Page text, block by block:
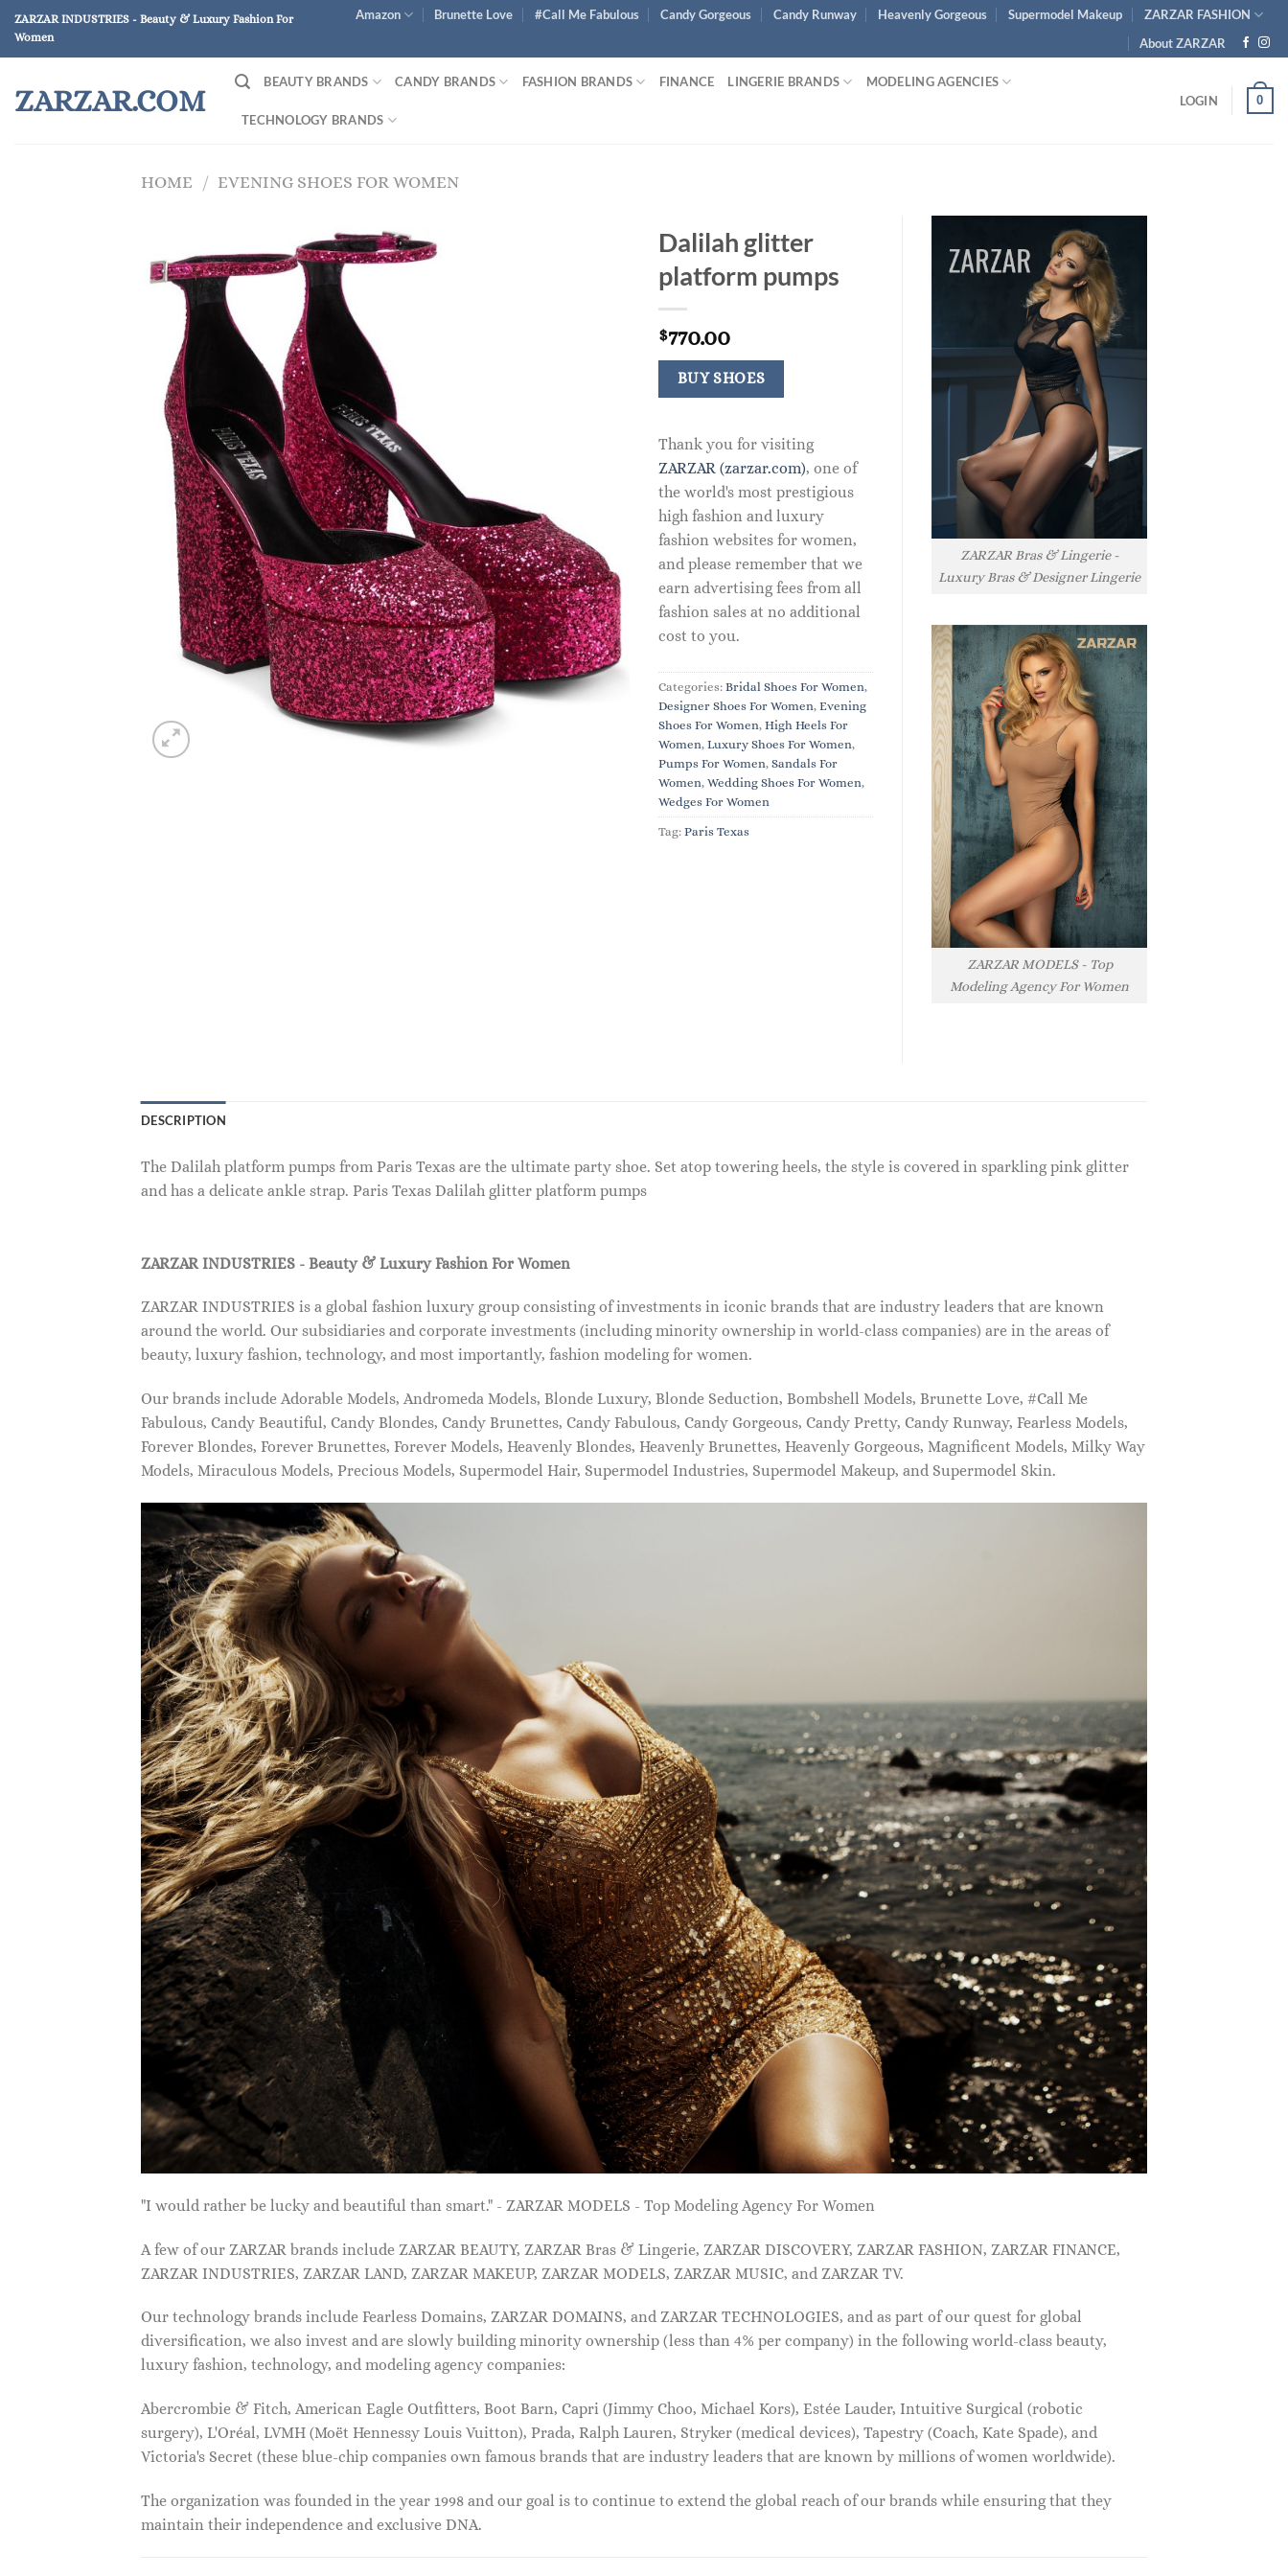
Skip
content
ZARZAR INDUSTRIES - Beauty & Luxury Fashion For
Women
Amazon Brunette Love #Call Me Fabulous Candy Gorgeous Candy Runway Heavenly Gorgeous Supermodel Makeup
ZARZAR FASHION
About ZARZAR
ZARZAR.COM
BEAUTY BRANDS CANDY BRANDS FASHION BRANDS FINANCE LINGERIE BRANDS MODELING AGENCIES
TECHNOLOGY BRANDS
LOGIN 0
HOME / EVENING SHOES FOR WOMEN
Dalilah glitter
platform pumps
$770.00
BUY SHOES
Thank you for visiting
ZARZAR (zarzar.com), one of
the world's most prestigious
high fashion and luxury
fashion websites for women,
and please remember that we
earn advertising fees from all
fashion sales at no additional
cost to you.
Categories: Bridal Shoes For Women,
Designer Shoes For Women, Evening
Shoes For Women, High Heels For
Women, Luxury Shoes For Women,
Pumps For Women, Sandals For
Women, Wedding Shoes For Women,
Wedges For Women
Tag: Paris Texas
ZARZAR Bras & Lingerie -
Luxury Bras & Designer Lingerie
ZARZAR MODELS - Top
Modeling Agency For Women
DESCRIPTION
The Dalilah platform pumps from Paris Texas are the ultimate party shoe. Set atop towering heels, the style is covered in sparkling pink glitter
and has a delicate ankle strap. Paris Texas Dalilah glitter platform pumps
ZARZAR INDUSTRIES - Beauty & Luxury Fashion For Women
ZARZAR INDUSTRIES is a global fashion luxury group consisting of investments in iconic brands that are industry leaders that are known
around the world. Our subsidiaries and corporate investments (including minority ownership in world-class companies) are in the areas of
beauty, luxury fashion, technology, and most importantly, fashion modeling for women.
Our brands include Adorable Models, Andromeda Models, Blonde Luxury, Blonde Seduction, Bombshell Models, Brunette Love, #Call Me
Fabulous, Candy Beautiful, Candy Blondes, Candy Brunettes, Candy Fabulous, Candy Gorgeous, Candy Pretty, Candy Runway, Fearless Models,
Forever Blondes, Forever Brunettes, Forever Models, Heavenly Blondes, Heavenly Brunettes, Heavenly Gorgeous, Magnificent Models, Milky Way
Models, Miraculous Models, Precious Models, Supermodel Hair, Supermodel Industries, Supermodel Makeup, and Supermodel Skin.
"I would rather be lucky and beautiful than smart." - ZARZAR MODELS - Top Modeling Agency For Women
A few of our ZARZAR brands include ZARZAR BEAUTY, ZARZAR Bras & Lingerie, ZARZAR DISCOVERY, ZARZAR FASHION, ZARZAR FINANCE,
ZARZAR INDUSTRIES, ZARZAR LAND, ZARZAR MAKEUP, ZARZAR MODELS, ZARZAR MUSIC, and ZARZAR TV.
Our technology brands include Fearless Domains, ZARZAR DOMAINS, and ZARZAR TECHNOLOGIES, and as part of our quest for global
diversification, we also invest and are slowly building minority ownership (less than 4% per company) in the following world-class beauty,
luxury fashion, technology, and modeling agency companies:
Abercrombie & Fitch, American Eagle Outfitters, Boot Barn, Capri (Jimmy Choo, Michael Kors), Estée Lauder, Intuitive Surgical (robotic
surgery), L'Oréal, LVMH (Moët Hennessy Louis Vuitton), Prada, Ralph Lauren, Stryker (medical devices), Tapestry (Coach, Kate Spade), and
Victoria's Secret (these blue-chip companies own famous brands that are industry leaders that are known by millions of women worldwide).
The organization was founded in the year 1998 and our goal is to continue to extend the global reach of our brands while ensuring that they
maintain their independence and exclusive DNA.